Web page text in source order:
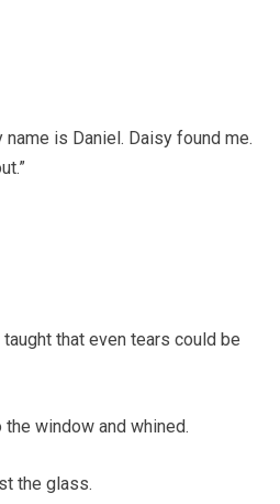
name is Daniel. Daisy found me.
that even tears could be
window and whined.
the glass.